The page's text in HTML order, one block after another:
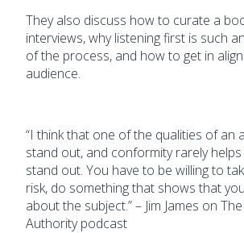
They also discuss how to curate a
interviews, why listening first is such
of the process, and how to get in
audience.
“I think that one of the qualities of an
stand out, and conformity rarely
stand out. You have to be willing to
risk, do something that shows that
about the subject.” – Jim James on
Authority podcast